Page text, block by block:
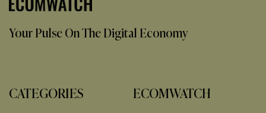
Your Pulse On The Digital Economy
CATEGORIES ECOMWATCH